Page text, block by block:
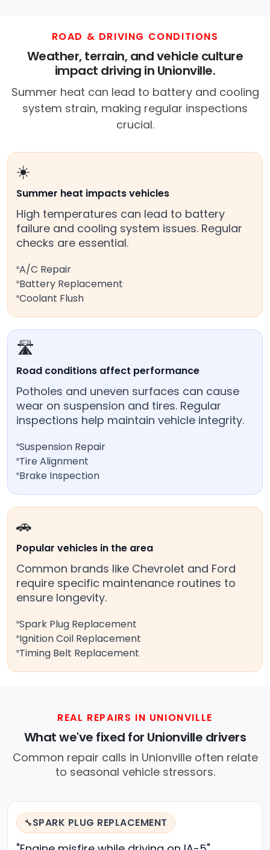
ROAD & DRIVING CONDITIONS
Weather, terrain, and vehicle culture
impact driving in Unionville.
Summer heat can lead to battery and cooling
system strain, making regular inspections
crucial.
☀️
Summer heat impacts vehicles
High temperatures can lead to battery
failure and cooling system issues. Regular
checks are essential.
A/C Repair
Battery Replacement
Coolant Flush
🛣️
Road conditions affect performance
Potholes and uneven surfaces can cause
wear on suspension and tires. Regular
inspections help maintain vehicle integrity.
Suspension Repair
Tire Alignment
Brake Inspection
🚗
Popular vehicles in the area
Common brands like Chevrolet and Ford
require specific maintenance routines to
ensure longevity.
Spark Plug Replacement
Ignition Coil Replacement
Timing Belt Replacement
REAL REPAIRS IN UNIONVILLE
What we've fixed for Unionville drivers
Common repair calls in Unionville often relate
to seasonal vehicle stressors.
🔧SPARK PLUG REPLACEMENT